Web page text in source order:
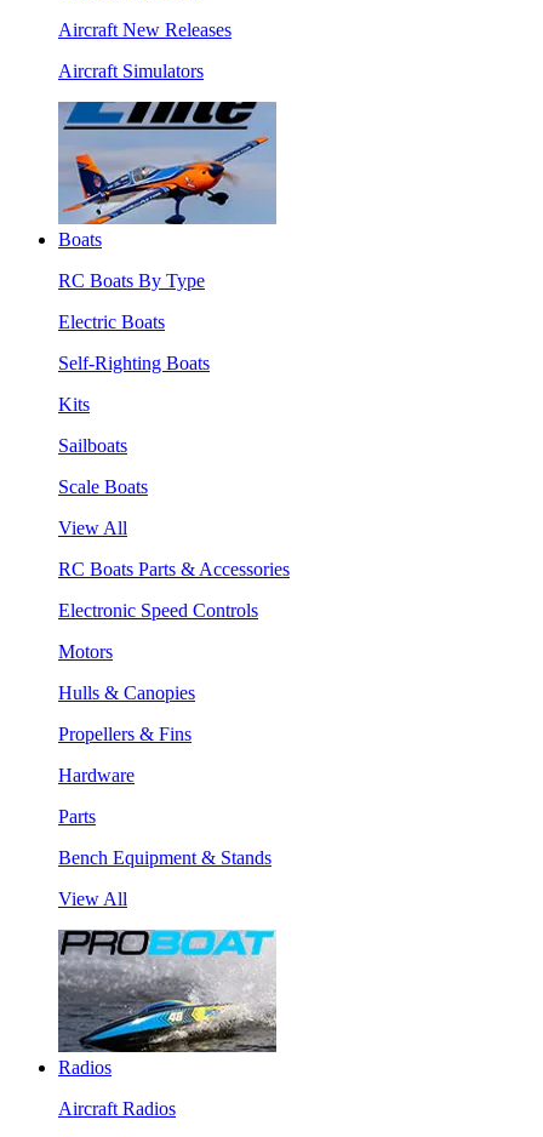
Aircraft New Releases
Aircraft Simulators
Boats
RC Boats By Type
Electric Boats
Self-Righting Boats
Kits
Sailboats
Scale Boats
View All
RC Boats Parts & Accessories
Electronic Speed Controls
Motors
Hulls & Canopies
Propellers & Fins
Hardware
Parts
Bench Equipment & Stands
View All
Radios
Aircraft Radios